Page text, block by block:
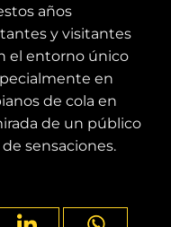
años
y visitantes
el entorno único
en
de cola en
de un público
sensaciones.